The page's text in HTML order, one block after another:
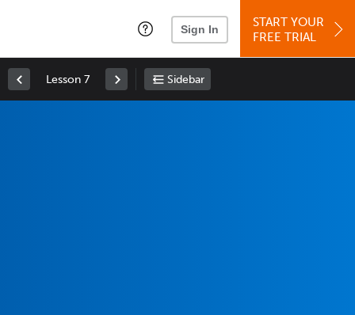
Sign In
START YOUR
FREE TRIAL
Lesson 7 Sidebar